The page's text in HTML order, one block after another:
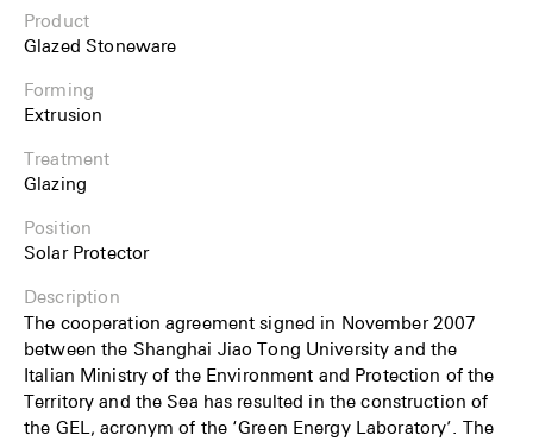
Product
Glazed Stoneware
Forming
Extrusion
Treatment
Glazing
Position
Solar Protector
Description
The cooperation agreement signed in November 2007
between the Shanghai Jiao Tong University and the
Italian Ministry of the Environment and Protection of the
Territory and the Sea has resulted in the construction of
the GEL, acronym of the ‘Green Energy Laboratory’. The